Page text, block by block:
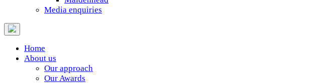
Media enquiries
Home
About us
Our approach
Our Awards